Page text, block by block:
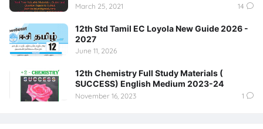
March 25, 2021 14
12th Std Tamil EC Loyola New Guide 2026 -
2027
June 11, 2026
12th Chemistry Full Study Materials (
SUCCESS) English Medium 2023-24
November 16, 2023 1